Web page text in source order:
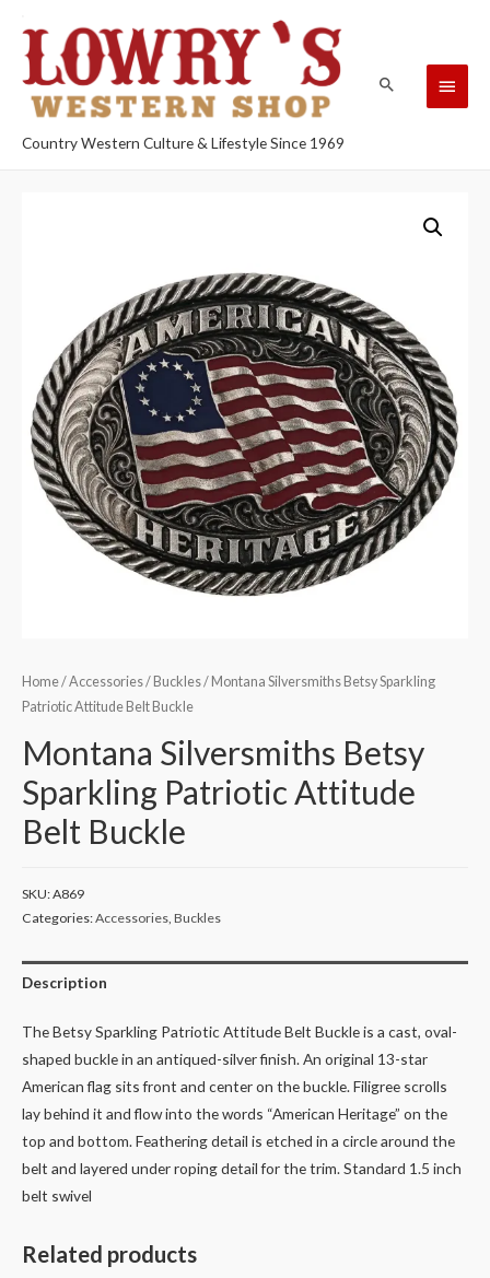
Country Western Culture & Lifestyle Since 1969
Home/Accessories/ Buckles/ Montana Silversmiths Betsy Sparkling
Patriotic Attitude Belt Buckle
Montana Silversmiths Betsy
Sparkling Patriotic Attitude
Belt Buckle
SKU:A869
Categories:Accessories Buckles
Description
The Betsy Sparkling Patriotic Attitude Belt Buckle is a cast, oval-
shaped buckle in an antiqued-silver finish. An original 13-star
American flag sits front and center on the buckle. Filigree scrolls
lay behind it and flow into the words “American Heritage” on the
top and bottom. Feathering detail is etched in a circle around the
belt and layered under roping detail for the trim. Standard 1.5 inch
belt swivel
Related products